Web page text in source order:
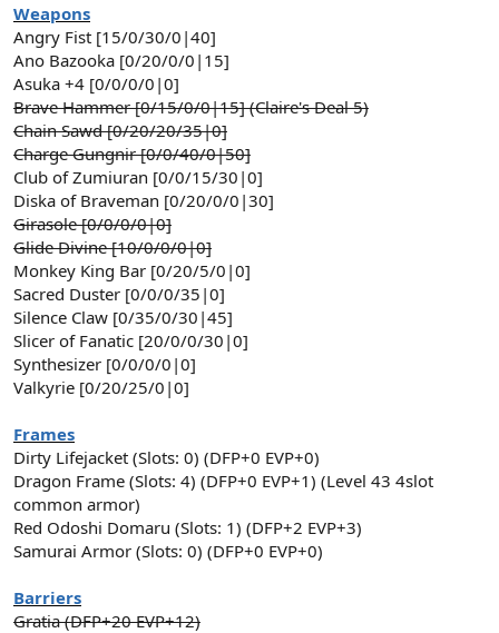
Weapons
Angry Fist [15/0/30/0|40]
Ano Bazooka [0/20/0/0|15]
Asuka +4 [0/0/0/0|0]
Brave Hammer [0/15/0/0|15] (Claire's Deal 5)
Chain Sawd [0/20/20/35|0]
Charge Gungnir [0/0/40/0|50]
Club of Zumiuran [0/0/15/30|0]
Diska of Braveman [0/20/0/0|30]
Girasole [0/0/0/0|0]
Glide Divine [10/0/0/0|0]
Monkey King Bar [0/20/5/0|0]
Sacred Duster [0/0/0/35|0]
Silence Claw [0/35/0/30|45]
Slicer of Fanatic [20/0/0/30|0]
Synthesizer [0/0/0/0|0]
Valkyrie [0/20/25/0|0]
Frames
Dirty Lifejacket (Slots: 0) (DFP+0 EVP+0)
Dragon Frame (Slots: 4) (DFP+0 EVP+1) (Level 43 4slot
common armor)
Red Odoshi Domaru (Slots: 1) (DFP+2 EVP+3)
Samurai Armor (Slots: 0) (DFP+0 EVP+0)
Barriers
Gratia (DFP+20 EVP+12)